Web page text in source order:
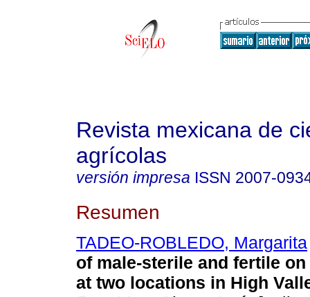
Revista mexicana de
agrícolas
versión impresa ISSN 2007-
Resumen
TADEO-ROBLEDO, Margarita
of male-sterile and fertile
at two locations in High